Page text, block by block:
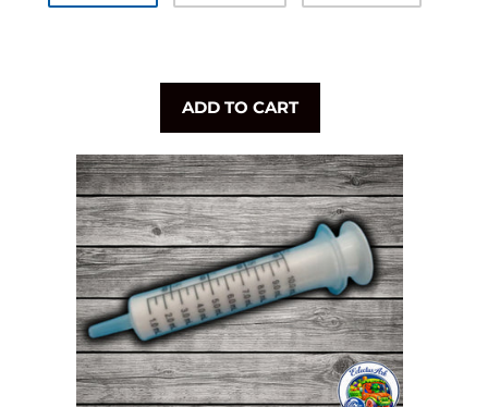
ADD TO CART